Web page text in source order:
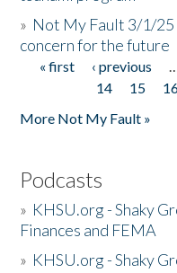
» Not My Fault 3/1/25
concern for the future
Pages
« first ‹ previous
14
15
More Not My Fault »
Podcasts
» KHSU.org - Shaky
Finances and FEMA
» KHSU.org - Shaky